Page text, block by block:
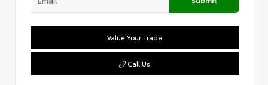
Value Your Trade
Call Us